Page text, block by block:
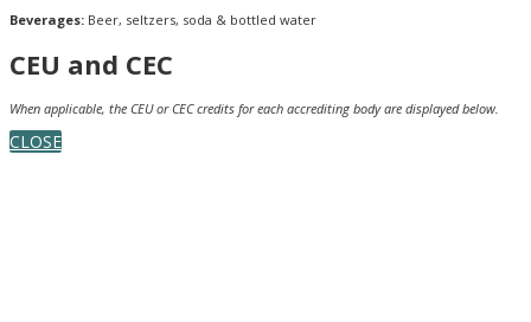
Beverages: Beer, seltzers, soda & bottled water
CEU and CEC
When applicable, the CEU or CEC credits for each accrediting body are displayed below.
CLOSE